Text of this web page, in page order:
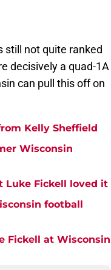
still not quite ranked
decisively a quad-1A
can pull this off on
Kelly Sheffield
Wisconsin
Luke Fickell loved it
football
Fickell at Wisconsin